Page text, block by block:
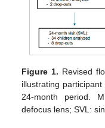
Figure 1. Revised
illustrating
24-month period.
defocus lens; SVL: